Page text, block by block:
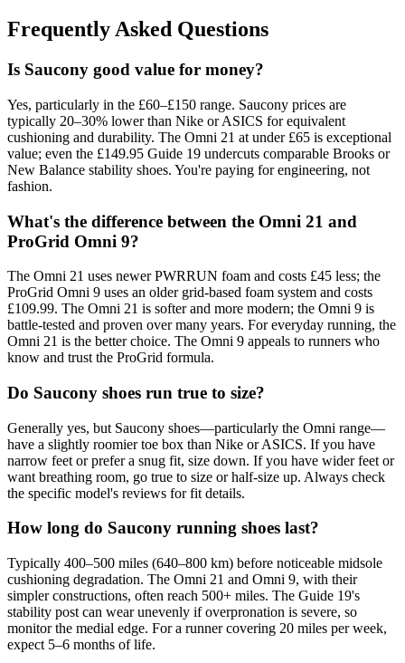
Frequently Asked Questions
Is Saucony good value for money?
Yes, particularly in the £60–£150 range. Saucony prices are
typically 20–30% lower than Nike or ASICS for equivalent
cushioning and durability. The Omni 21 at under £65 is exceptional
value; even the £149.95 Guide 19 undercuts comparable Brooks or
New Balance stability shoes. You're paying for engineering, not
fashion.
What's the difference between the Omni 21 and
ProGrid Omni 9?
The Omni 21 uses newer PWRRUN foam and costs £45 less; the
ProGrid Omni 9 uses an older grid-based foam system and costs
£109.99. The Omni 21 is softer and more modern; the Omni 9 is
battle-tested and proven over many years. For everyday running, the
Omni 21 is the better choice. The Omni 9 appeals to runners who
know and trust the ProGrid formula.
Do Saucony shoes run true to size?
Generally yes, but Saucony shoes—particularly the Omni range—
have a slightly roomier toe box than Nike or ASICS. If you have
narrow feet or prefer a snug fit, size down. If you have wider feet or
want breathing room, go true to size or half-size up. Always check
the specific model's reviews for fit details.
How long do Saucony running shoes last?
Typically 400–500 miles (640–800 km) before noticeable midsole
cushioning degradation. The Omni 21 and Omni 9, with their
simpler constructions, often reach 500+ miles. The Guide 19's
stability post can wear unevenly if overpronation is severe, so
monitor the medial edge. For a runner covering 20 miles per week,
expect 5–6 months of life.